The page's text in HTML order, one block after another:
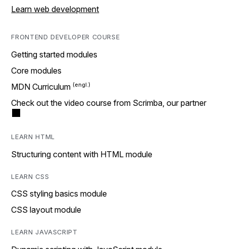
Learn web development
FRONTEND DEVELOPER COURSE
Getting started modules
Core modules
MDN Curriculum
Check out the video course from Scrimba, our partner
LEARN HTML
Structuring content with HTML module
LEARN CSS
CSS styling basics module
CSS layout module
LEARN JAVASCRIPT